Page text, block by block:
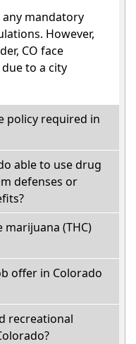
mandatory
However,
CO face
to a city
policy required in
able to use drug
defenses or
(THC)
offer in Colorado
recreational